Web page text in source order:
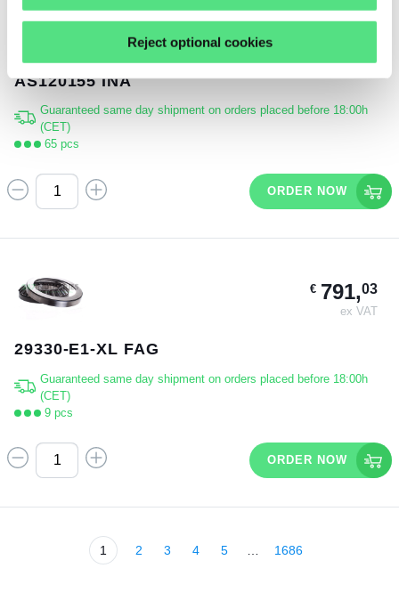
Reject optional cookies
€11,91
AS120155 INA
Guaranteed same day shipment on orders placed before 18:00h
(CET)
65 pcs
ORDER NOW
€791,03
ex VAT
29330-E1-XL FAG
Guaranteed same day shipment on orders placed before 18:00h
(CET)
9 pcs
ORDER NOW
1 2 3 4 5 1686